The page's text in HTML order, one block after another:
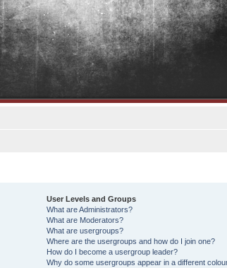
User Levels and Groups
What are Administrators?
What are Moderators?
What are usergroups?
Where are the usergroups and how do I join one?
How do I become a usergroup leader?
Why do some usergroups appear in a different